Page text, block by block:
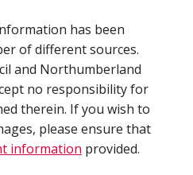
has been
of different sources.
and Northumberland
no responsibility for
therein. If you wish to
please ensure that
information provided.